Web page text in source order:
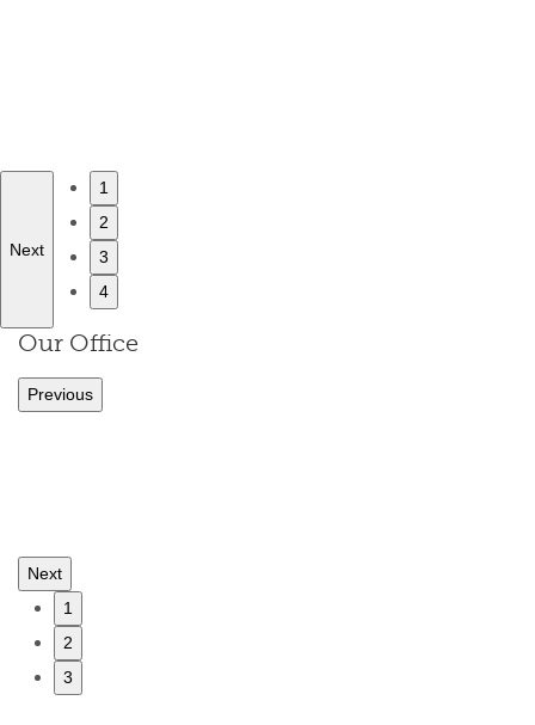
Next
1
2
3
4
Our Office
Previous
Next
1
2
3